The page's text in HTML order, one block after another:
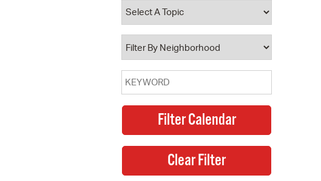
Property Database